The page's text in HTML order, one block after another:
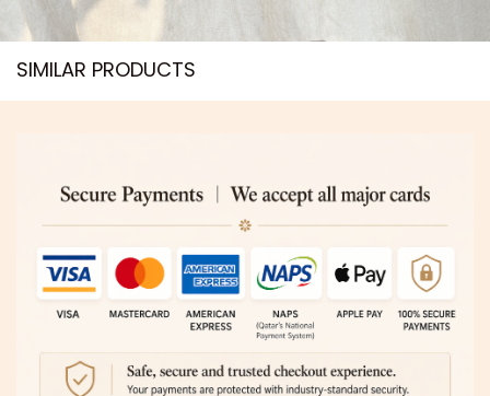
SIMILAR PRODUCTS​